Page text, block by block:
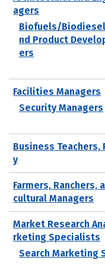
agers
Biofuels/
nd Product
ers
Facilities Managers
Security Managers
Business
y
Farmers, Ranchers,
cultural Managers
Market Research
rketing Specialists
Search Marketing